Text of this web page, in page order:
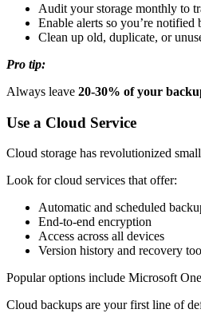
Audit your storage monthly to
Enable alerts so you’re
Clean up old, duplicate, or
Pro tip:
Always leave 20-30% of your
Use a Cloud Service
Cloud storage has revolutionized
Look for cloud services that offer:
Automatic and scheduled
End-to-end encryption
Access across all devices
Version history and recovery
Popular options include Microsoft
Cloud backups are your first line of